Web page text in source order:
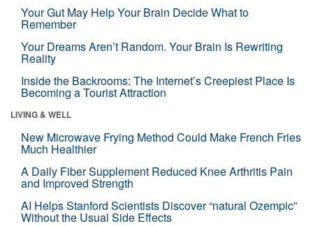
Your Gut May Help Your Brain Decide What to
Remember
Your Dreams Aren’t Random. Your Brain Is Rewriting
Reality
Inside the Backrooms: The Internet’s Creepiest Place Is
Becoming a Tourist Attraction
LIVING & WELL
New Microwave Frying Method Could Make French Fries
Much Healthier
A Daily Fiber Supplement Reduced Knee Arthritis Pain
and Improved Strength
AI Helps Stanford Scientists Discover “natural Ozempic”
Without the Usual Side Effects